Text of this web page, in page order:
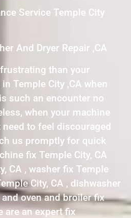
Service Temple City
And Dryer Repair ,CA
than your
Temple City ,CA when
such an encounter no
when your machine
need to feel discouraged
us promptly for quick
fix Temple City, CA
CA , washer fix Temple
City, CA , dishwasher
and oven and broiler fix
are an expert fix